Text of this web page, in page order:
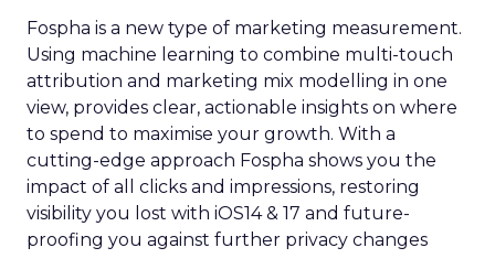
Fospha is a new type of marketing measurement.
Using machine learning to combine multi-touch
attribution and marketing mix modelling in one
view, provides clear, actionable insights on where
to spend to maximise your growth. With a
cutting-edge approach Fospha shows you the
impact of all clicks and impressions, restoring
visibility you lost with iOS14 & 17 and future-
proofing you against further privacy changes